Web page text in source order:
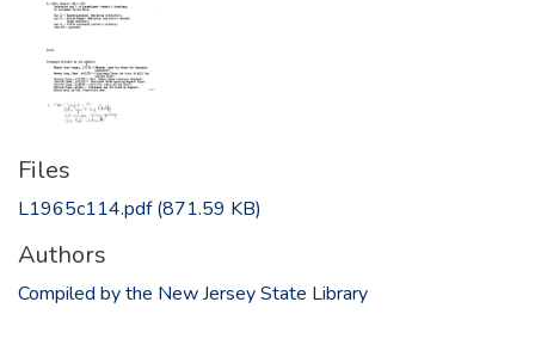
Files
L1965c114.pdf(871.59 KB)
Authors
Compiled by the New Jersey State Library